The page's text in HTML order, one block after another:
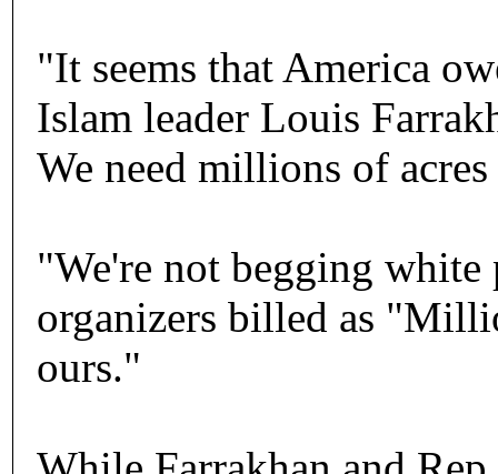
"It seems that America
Islam leader Louis
We need millions of
"We're not begging white
organizers billed as
ours."